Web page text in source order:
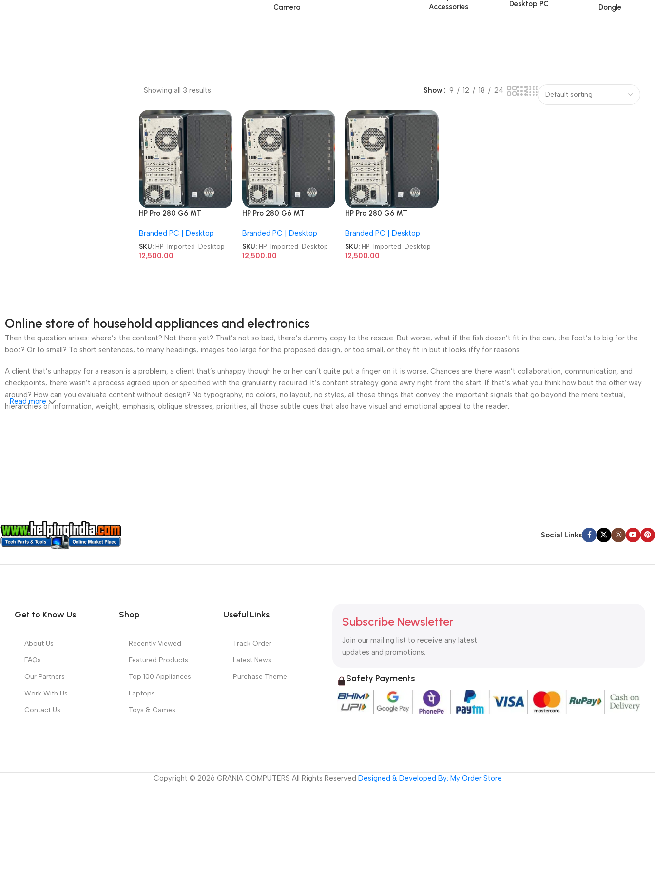
Camera
Accessories
Desktop PC Dongle
Showing all 3 results Show 9 12 18 24
HP Pro 280 G6 MT
Barebone Refurb Imported
Computer Desktop
Branded PC | Desktop
SKU: HP-Imported-Desktop
12,500.00
HP Pro 280 G6 MT
Barebone Refurb Imported
Computer Desktop
Branded PC | Desktop
SKU: HP-Imported-Desktop
12,500.00
HP Pro 280 G6 MT
Barebone Refurb Imported
Computer Desktop
Branded PC | Desktop
SKU: HP-Imported-Desktop
12,500.00
Online store of household appliances and electronics
Then the question arises: where’s the content? Not there yet? That’s not so bad, there’s dummy copy to the rescue. But worse, what if the fish doesn’t fit in the can, the foot’s to big for the
boot? Or to small? To short sentences, to many headings, images too large for the proposed design, or too small, or they fit in but it looks iffy for reasons.
A client that’s unhappy for a reason is a problem, a client that’s unhappy though he or her can’t quite put a finger on it is worse. Chances are there wasn’t collaboration, communication, and
checkpoints, there wasn’t a process agreed upon or specified with the granularity required. It’s content strategy gone awry right from the start. If that’s what you think how bout the other way
around? How can you evaluate content without design? No typography, no colors, no layout, no styles, all those things that convey the important signals that go beyond the mere textual,
hierarchies of information, weight, emphasis, oblique stresses, priorities, all those subtle cues that also have visual and emotional appeal to the reader.
Read more
Social Links
Get to Know Us
About Us
FAQs
Our Partners
Work With Us
Contact Us
Shop
Recently Viewed
Featured Products
Top 100 Appliances
Laptops
Toys & Games
Useful Links
Track Order
Latest News
Purchase Theme
Subscribe Newsletter
Join our mailing list to receive any latest
updates and promotions.
Safety Payments
Copyright © 2026 GRANIA COMPUTERS All Rights Reserved Designed & Developed By: My Order Store